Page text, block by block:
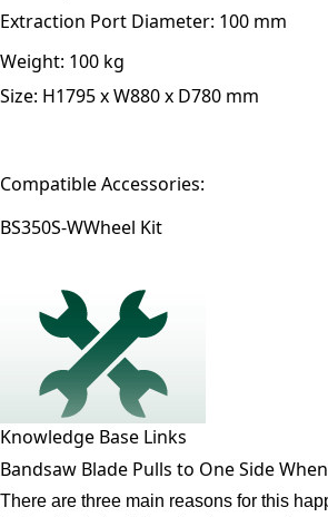
Extraction Port Diameter: 100 mm
Weight: 100 kg
Size: H1795 x W880 x D780 mm
Compatible Accessories:
BS350S-WWheel Kit
Knowledge Base Links
Bandsaw Blade Pulls to One Side
There are three main reasons for this